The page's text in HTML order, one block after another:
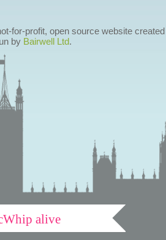
for-profit, open source website
by Bairwell Ltd.
alive